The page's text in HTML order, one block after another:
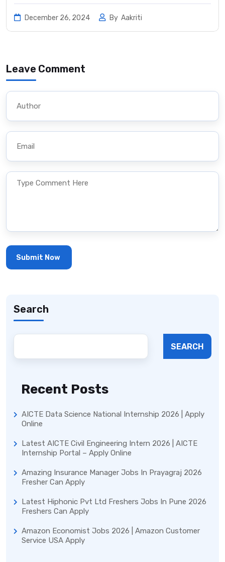
December 26, 2024 By Aakriti
Leave Comment
Search
SEARCH
Recent Posts
AICTE Data Science National Internship 2026 | Apply
Online
Latest AICTE Civil Engineering Intern 2026 | AICTE
Internship Portal – Apply Online
Amazing Insurance Manager Jobs In Prayagraj 2026
Fresher Can Apply
Latest Hiphonic Pvt Ltd Freshers Jobs In Pune 2026
Freshers Can Apply
Amazon Economist Jobs 2026 | Amazon Customer
Service USA Apply